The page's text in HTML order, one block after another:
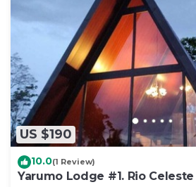
US $190
10.0(1 Review)
Yarumo Lodge #1. Rio